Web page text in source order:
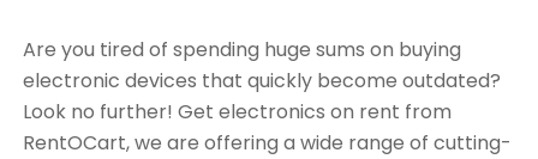
Are you tired of spending huge sums on buying
electronic devices that quickly become outdated?
Look no further! Get electronics on rent from
RentOCart, we are offering a wide range of cutting-